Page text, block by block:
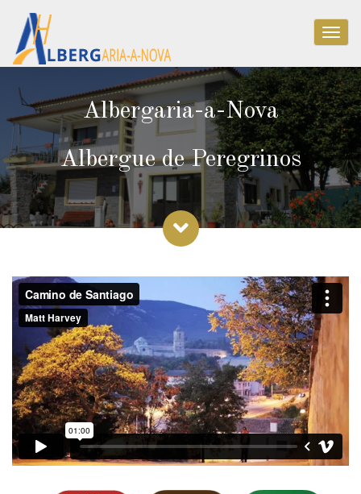
Albergaria-a-Nova
Albergue de Peregrinos